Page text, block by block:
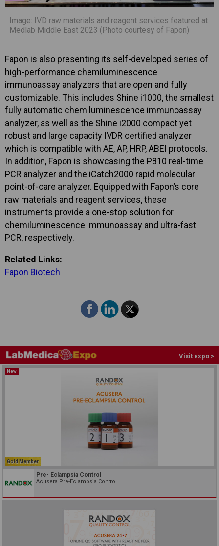
Image: IVD raw materials and reagent services featured at
Medlab Middle East 2023 (Photo courtesy of Fapon)
Fapon is also presenting its self-developed series of
high-performance chemiluminescence
immunoassay analyzers that are open and fully
customizable. This includes Shine i1000, the smallest
fully automatic chemiluminescence immunoassay
analyzer, as well as the Shine i2000 compact yet
robust and large capacity IVDR certified analyzer
which is compatible with AE, AP, HRP, ABEI protocols.
In addition, Fapon is showcasing the P810 real-time
PCR analyzer and the iCatch2000 rapid molecular
point-of-care analyzer. Equipped with Fapon’s core
raw materials and reagent services, these
instruments provide a one-stop solution for
chemiluminescence immunoassay and ultra-fast
PCR, respectively.
Related Links:
Fapon Biotech
Visit expo >
New
Gold Member
Pre- Eclampsia Control
Acusera Pre-Eclampsia Control